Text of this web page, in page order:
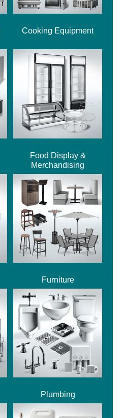
Cooking Equipment
Food Display &
Merchandising
Furniture
Plumbing